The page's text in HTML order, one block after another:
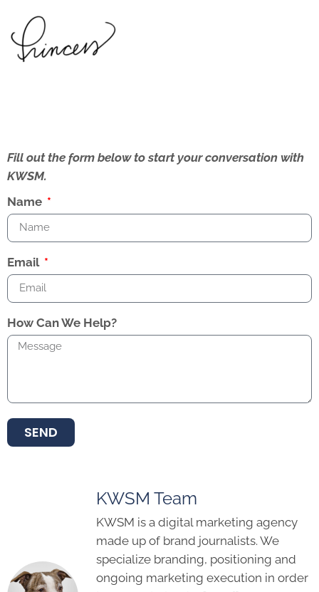
Fill out the form below to start your conversation with
KWSM.
Name
Email
How Can We Help?
SEND
KWSM Team
KWSM is a digital marketing agency
made up of brand journalists. We
specialize branding, positioning and
ongoing marketing execution in order